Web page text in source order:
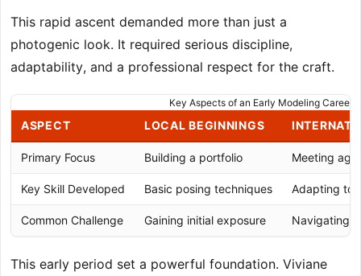
This rapid ascent demanded more than just a
photogenic look. It required serious discipline,
adaptability, and a professional respect for the craft.
Key Aspects of an Early Modeling Career
ASPECT LOCAL BEGINNINGS
Primary Focus Building a portfolio Meeting
Key Skill Developed Basic posing techniques Adapting to
Common Challenge Gaining initial exposure Navigating
This early period set a powerful foundation. Viviane